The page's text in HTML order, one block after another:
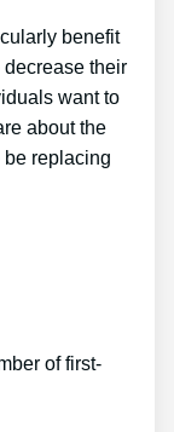
benefit
their
want to
about the
be replacing
of first-